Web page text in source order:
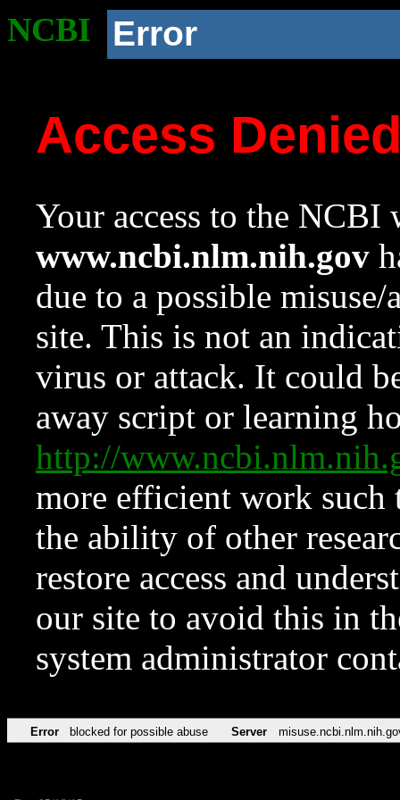
NCBI Error
Access
Your access to the NCBI
www.ncbi.nlm.nih.gov
due to a possible
site. This is not an
virus or attack. It could
away script or learning
http://
more efficient work such
the ability of other
restore access and
our site to avoid this in
system administrator
Error blocked for possible abuse Server